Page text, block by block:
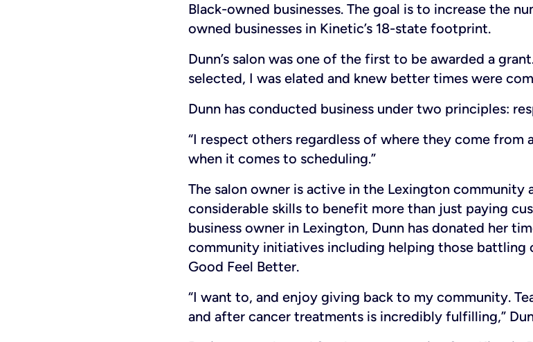
Black-owned businesses. The goal is to increase the
owned businesses in Kinetic’s 18-state footprint.
Dunn’s salon was one of the first to be awarded a
selected, I was elated and knew better times were
Dunn has conducted business under two principles:
“I respect others regardless of where they come from
when it comes to scheduling.”
The salon owner is active in the Lexington community
considerable skills to benefit more than just paying
business owner in Lexington, Dunn has donated her
community initiatives including helping those battling
Good Feel Better.
“I want to, and enjoy giving back to my community.
and after cancer treatments is incredibly fulfilling,”